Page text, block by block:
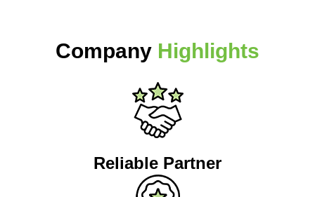
Company Highlights
Reliable Partner